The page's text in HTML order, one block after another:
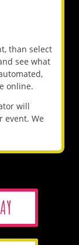
than select
see what
online.
will
event. We